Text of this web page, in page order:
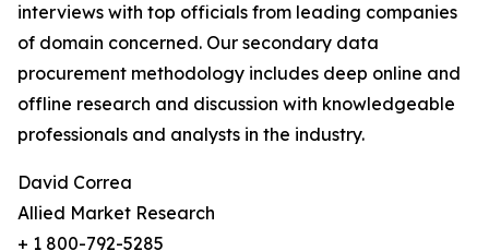
interviews with top officials from leading companies
of domain concerned. Our secondary data
procurement methodology includes deep online and
offline research and discussion with knowledgeable
professionals and analysts in the industry.
David Correa
Allied Market Research
+ 1 800-792-5285